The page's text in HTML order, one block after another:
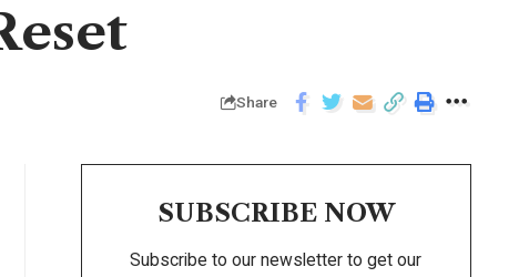
Share
SUBSCRIBE NOW
Subscribe to our newsletter to get our